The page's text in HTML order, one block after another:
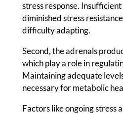
stress response.
diminished stress
difficulty adapting.
Second, the adrenals
which play a role in
Maintaining adequate
necessary for metabolic
Factors like ongoing stress